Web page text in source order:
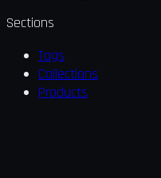
Sections
Tags
Collections
Products